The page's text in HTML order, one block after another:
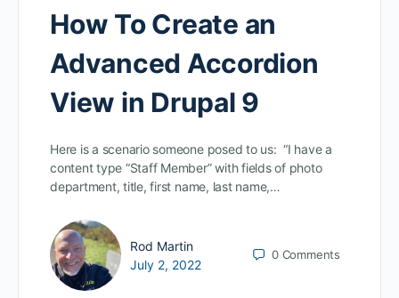
How To Create an
Advanced Accordion
View in Drupal 9
Here is a scenario someone posed to us: “I have a
content type “Staff Member” with fields of photo
department, title, first name, last name,…
Rod Martin
July 2, 2022
0 Comments